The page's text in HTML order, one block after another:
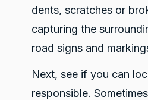
dents, scratches or
capturing the
road signs and
Next, see if you can
responsible.